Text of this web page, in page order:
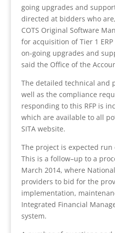
going upgrades and
directed at bidders who
COTS Original Software
for acquisition of Tier 1
on-going upgrades and
said the Office of the
The detailed technical and
well as the compliance
responding to this RFP is
which are available to all
SITA website.
The project is expected run
This is a follow–up to a
March 2014, where
providers to bid for the
implementation,
Integrated Financial
system.